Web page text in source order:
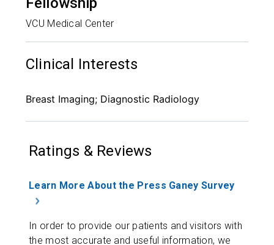
VCU Medical Center
Clinical Interests
Breast Imaging; Diagnostic Radiology
Ratings & Reviews
Learn More About the Press Ganey Survey
In order to provide our patients and visitors with
the most accurate and useful information, we